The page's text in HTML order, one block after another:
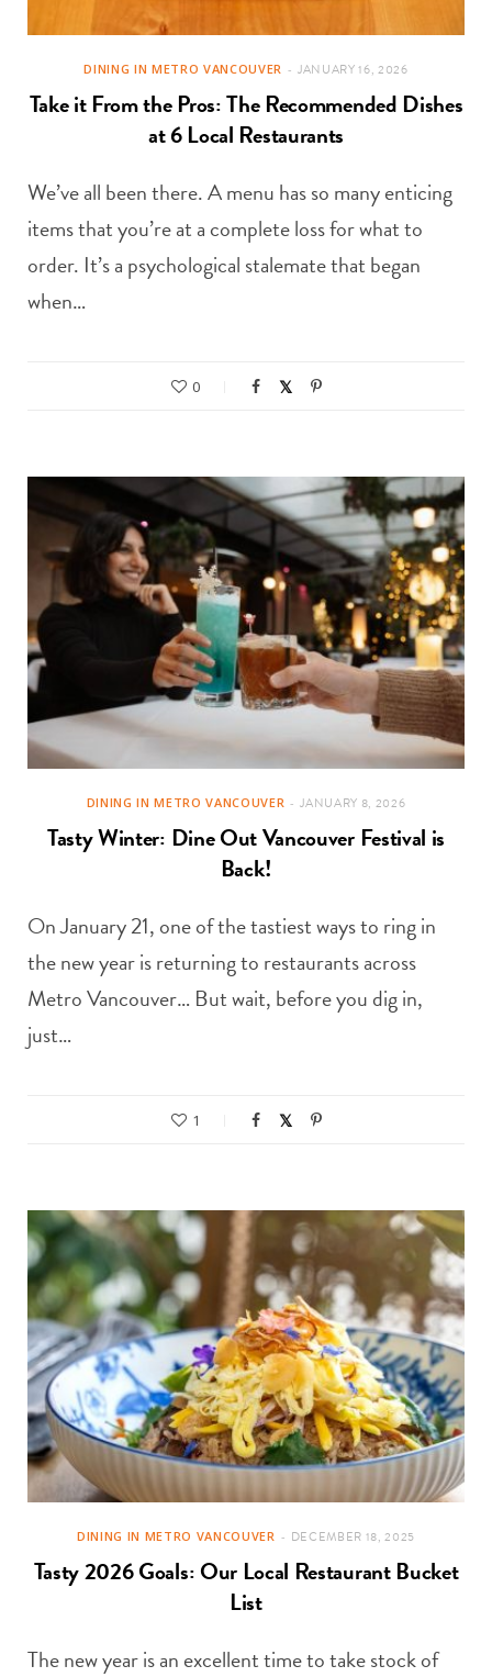
DINING IN METRO VANCOUVER JANUARY 16, 2026
Take it From the Pros: The Recommended Dishes
at 6 Local Restaurants
We’ve all been there. A menu has so many enticing
items that you’re at a complete loss for what to
order. It’s a psychological stalemate that began
when…
0
DINING IN METRO VANCOUVER JANUARY 8, 2026
Tasty Winter: Dine Out Vancouver Festival is
Back!
On January 21, one of the tastiest ways to ring in
the new year is returning to restaurants across
Metro Vancouver… But wait, before you dig in,
just…
1
DINING IN METRO VANCOUVER DECEMBER 18, 2025
Tasty 2026 Goals: Our Local Restaurant Bucket
List
The new year is an excellent time to take stock of